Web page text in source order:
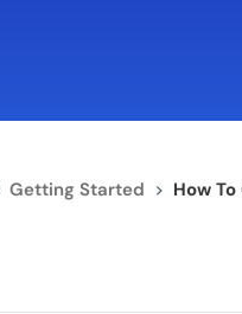
Getting Started > How